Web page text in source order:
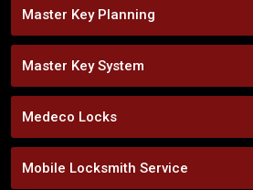
Master Key Planning
Master Key System
Medeco Locks
Mobile Locksmith Service